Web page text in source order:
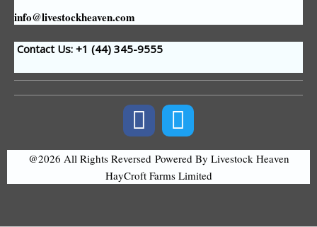
info@livestockheaven.com
Contact Us: +1 (44) 345-9555
@2026 All Rights Reversed Powered By Livestock Heaven
HayCroft Farms Limited